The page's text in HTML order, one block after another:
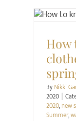
How
ByNikki
2020 |
2020,new
Summer,